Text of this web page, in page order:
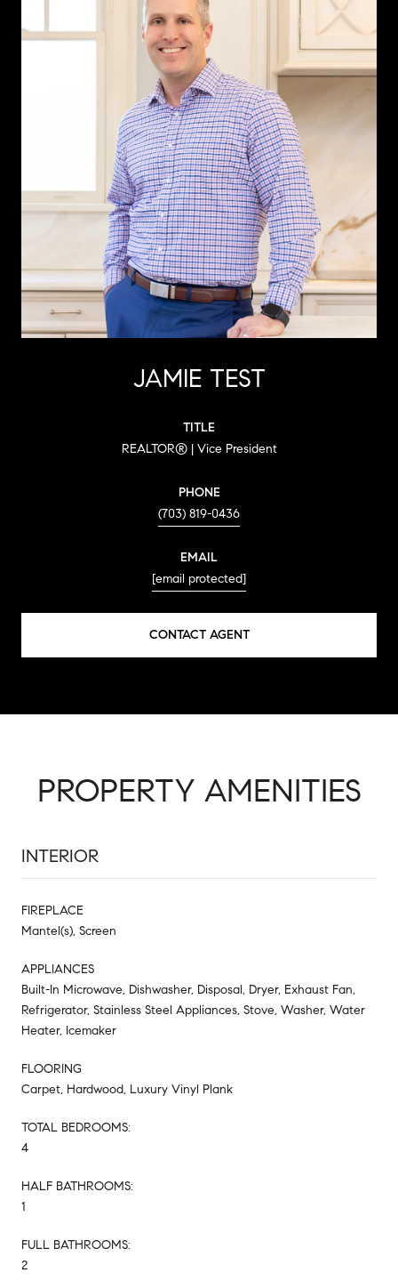
JAMIE TEST
TITLE
REALTOR® | Vice President
PHONE
(703) 819-0436
EMAIL
[email protected]
CONTACT AGENT
PROPERTY AMENITIES
INTERIOR
FIREPLACE
Mantel(s), Screen
APPLIANCES
Built-In Microwave, Dishwasher, Disposal, Dryer, Exhaust Fan,
Refrigerator, Stainless Steel Appliances, Stove, Washer, Water
Heater, Icemaker
FLOORING
Carpet, Hardwood, Luxury Vinyl Plank
TOTAL BEDROOMS:
4
HALF BATHROOMS:
1
FULL BATHROOMS:
2